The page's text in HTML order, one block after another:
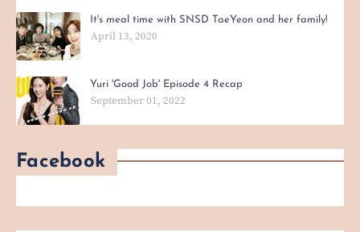
It's meal time with SNSD TaeYeon and her family!
April 13, 2020
Yuri 'Good Job' Episode 4 Recap
September 01, 2022
Facebook